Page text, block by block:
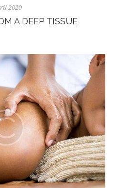
2020
A DEEP TISSUE